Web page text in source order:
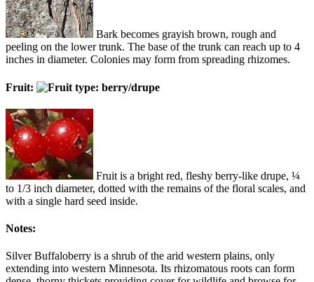
Bark becomes grayish brown, rough and
peeling on the lower trunk. The base of the trunk can reach up to 4
inches in diameter. Colonies may form from spreading rhizomes.
Fruit:
Fruit is a bright red, fleshy berry-like drupe, ¼
to 1/3 inch diameter, dotted with the remains of the floral scales, and
with a single hard seed inside.
Notes:
Silver Buffaloberry is a shrub of the arid western plains, only
extending into western Minnesota. Its rhizomatous roots can form